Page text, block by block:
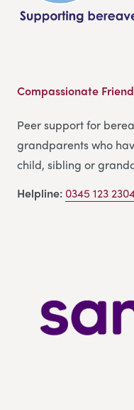
Compassionate
Peer support for
grandparents who
child, sibling or
Helpline: 0345 123